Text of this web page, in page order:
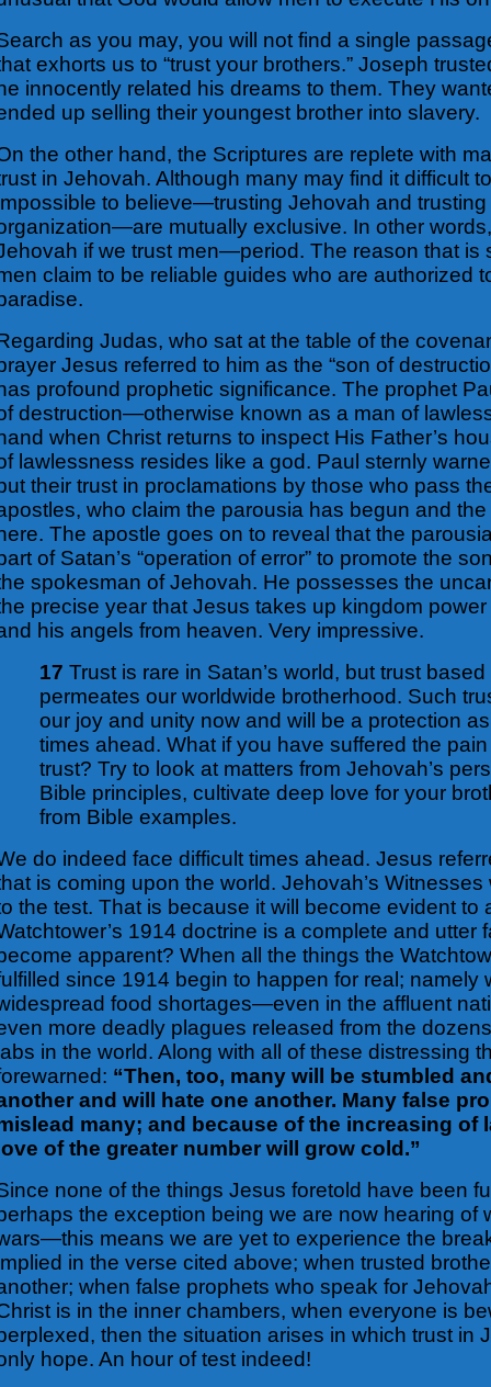
as you may, you will not find a single
exhorts us to “trust your brothers.” Joseph
innocently related his dreams to them. They
up selling their youngest brother into slavery.
the other hand, the Scriptures are replete with
in Jehovah. Although many may find it difficult
to believe—trusting Jehovah and trusting
mutually exclusive. In other
if we trust men—period. The reason that is
claim to be reliable guides who are authorized
Judas, who sat at the table of the
Jesus referred to him as the “son of
profound prophetic significance. The prophet
destruction—otherwise known as a man of
when Christ returns to inspect His Father’s
lawlessness resides like a god. Paul sternly
their trust in proclamations by those who pass
who claim the parousia has begun and
The apostle goes on to reveal that the
of Satan’s “operation of error” to promote the
spokesman of Jehovah. He possesses the
precise year that Jesus takes up kingdom
his angels from heaven. Very impressive.
17 Trust is rare in Satan’s world, but trust
permeates our worldwide brotherhood. Such
our joy and unity now and will be a protection
times ahead. What if you have suffered the
trust? Try to look at matters from Jehovah’s
Bible principles, cultivate deep love for your
from Bible examples.
do indeed face difficult times ahead. Jesus
is coming upon the world. Jehovah’s
the test. That is because it will become evident to
1914 doctrine is a complete and utter
apparent? When all the things the
since 1914 begin to happen for real; namely
food shortages—even in the affluent
more deadly plagues released from the
in the world. Along with all of these distressing
“Then, too, many will be stumbled
and will hate one another. Many false
many; and because of the increasing of
of the greater number will grow cold.”
none of the things Jesus foretold have been
the exception being we are now hearing of
means we are yet to experience the
in the verse cited above; when trusted
when false prophets who speak for
is in the inner chambers, when everyone is
then the situation arises in which trust in
hope. An hour of test indeed!